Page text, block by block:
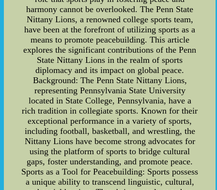
harmony cannot be overlooked. The Penn State
Nittany Lions, a renowned college sports team,
have been at the forefront of utilizing sports as a
means to promote peacebuilding. This article
explores the significant contributions of the Penn
State Nittany Lions in the realm of sports
diplomacy and its impact on global peace.
Background: The Penn State Nittany Lions,
representing Pennsylvania State University
located in State College, Pennsylvania, have a
rich tradition in collegiate sports. Known for their
exceptional performance in a variety of sports,
including football, basketball, and wrestling, the
Nittany Lions have become strong advocates for
using the platform of sports to bridge cultural
gaps, foster understanding, and promote peace.
Sports as a Tool for Peacebuilding: Sports possess
a unique ability to transcend linguistic, cultural,